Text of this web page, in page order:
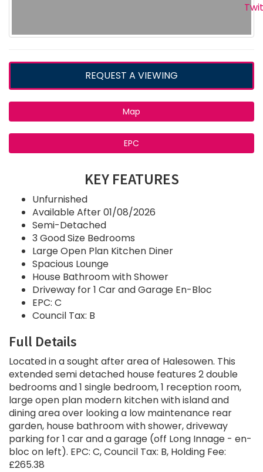
REQUEST A VIEWING
Map
EPC
KEY FEATURES
Unfurnished
Available After 01/08/2026
Semi-Detached
3 Good Size Bedrooms
Large Open Plan Kitchen Diner
Spacious Lounge
House Bathroom with Shower
Driveway for 1 Car and Garage En-Bloc
EPC: C
Council Tax: B
Full Details
Located in a sought after area of Halesowen. This
extended semi detached house features 2 double
bedrooms and 1 single bedroom, 1 reception room,
large open plan modern kitchen with island and
dining area over looking a low maintenance rear
garden, house bathroom with shower, driveway
parking for 1 car and a garage (off Long Innage - en-
bloc on left). EPC: C, Council Tax: B, Holding Fee:
£265.38